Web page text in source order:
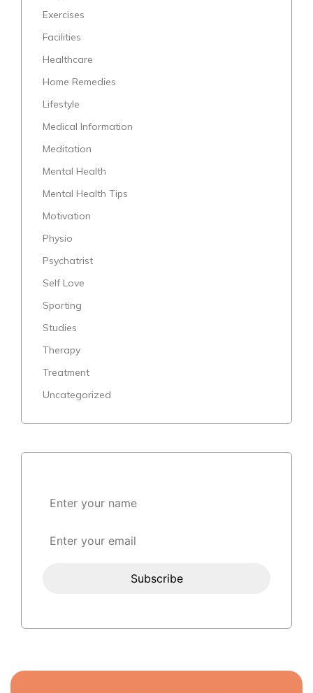
Exercises
Facilities
Healthcare
Home Remedies
Lifestyle
Medical Information
Meditation
Mental Health
Mental Health Tips
Motivation
Physio
Psychatrist
Self Love
Sporting
Studies
Therapy
Treatment
Uncategorized